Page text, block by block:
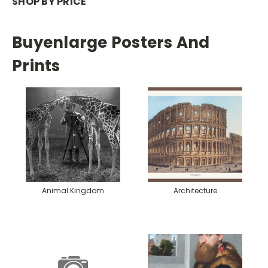
Buyenlarge Posters And
Prints
Animal Kingdom Architecture